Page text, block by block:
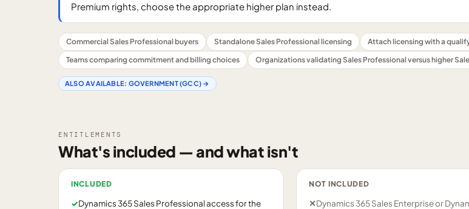
Premium rights, choose the appropriate higher plan instead.
Commercial Sales Professional buyers Standalone Sales Professional licensing
Attach licensing with a
Teams comparing commitment and billing choices
Organizations validating Sales Professional versus higher
ALSO AVAILABLE: GOVERNMENT (GCC) →
ENTITLEMENTS
What's included — and what isn't
INCLUDED
✓Dynamics 365 Sales Professional access for the
NOT INCLUDED
✕Dynamics 365 Sales Enterprise or